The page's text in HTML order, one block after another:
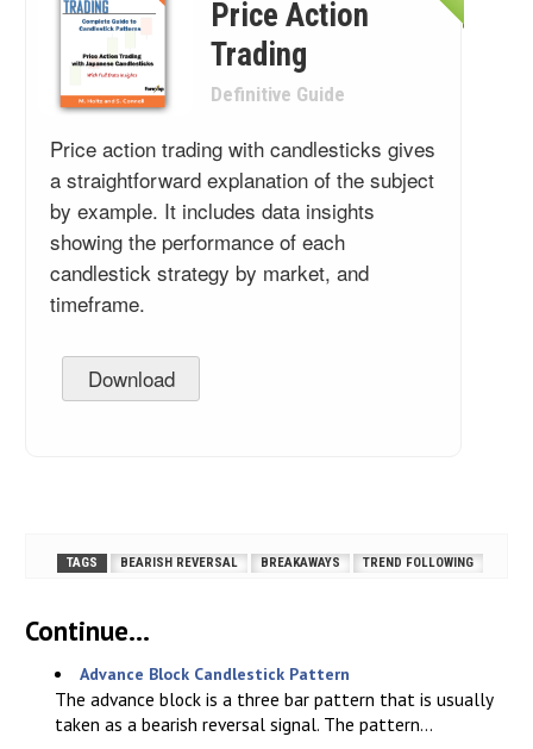
Price Action
Trading
Definitive Guide
Price action trading with candlesticks gives
a straightforward explanation of the subject
by example. It includes data insights
showing the performance of each
candlestick strategy by market, and
timeframe.
Download
TAGS BEARISH REVERSAL BREAKAWAYS TREND FOLLOWING
Continue...
Advance Block Candlestick Pattern
The advance block is a three bar pattern that is usually
taken as a bearish reversal signal. The pattern...